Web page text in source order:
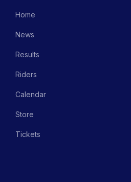
Home
News
Results
Riders
Calendar
Store
Tickets